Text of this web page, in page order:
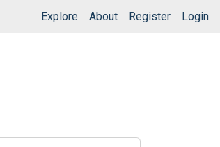
Explore About Register Login